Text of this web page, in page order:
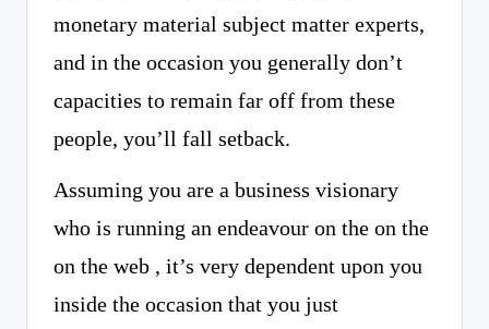
monetary material subject matter experts,
and in the occasion you generally don’t
capacities to remain far off from these
people, you’ll fall setback.
Assuming you are a business visionary
who is running an endeavour on the on the
on the web , it’s very dependent upon you
inside the occasion that you just